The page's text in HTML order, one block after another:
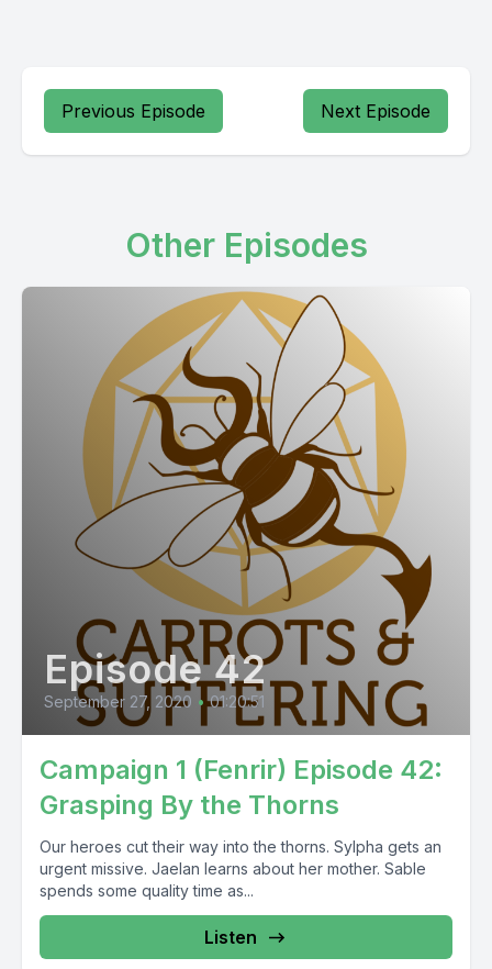
Previous Episode Next Episode
Other Episodes
Episode 42
September 27, 2020 • 01:20:51
Campaign 1 (Fenrir) Episode 42:
Grasping By the Thorns
Our heroes cut their way into the thorns. Sylpha gets an
urgent missive. Jaelan learns about her mother. Sable
spends some quality time as...
Listen